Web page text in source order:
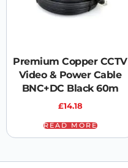
Premium Copper CCTV
Video & Power Cable
BNC+DC Black 60m
£14.18
READ MORE